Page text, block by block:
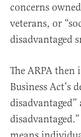
concerns
veterans, or
disadvantaged
The ARPA
Business Act’s